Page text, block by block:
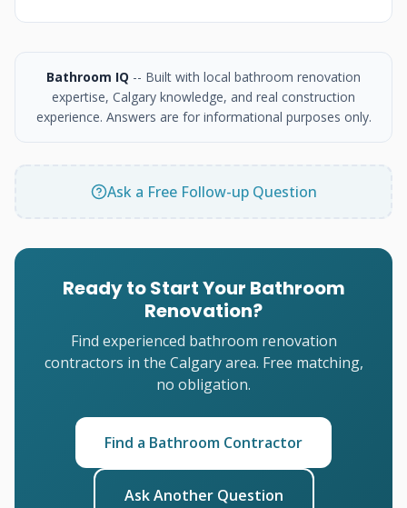
Bathroom IQ -- Built with local bathroom renovation
expertise, Calgary knowledge, and real construction
experience. Answers are for informational purposes only.
Ask a Free Follow-up Question
Ready to Start Your Bathroom
Renovation?
Find experienced bathroom renovation
contractors in the Calgary area. Free matching,
no obligation.
Find a Bathroom Contractor
Ask Another Question